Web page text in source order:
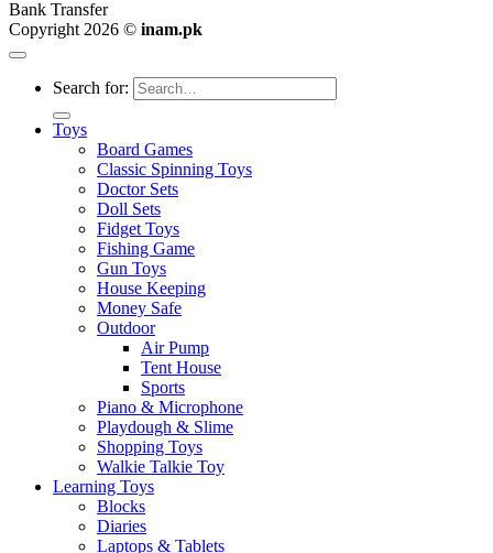
Bank Transfer
Copyright 2026 © inam.pk
Search for:
Toys
Board Games
Classic Spinning Toys
Doctor Sets
Doll Sets
Fidget Toys
Fishing Game
Gun Toys
House Keeping
Money Safe
Outdoor
Air Pump
Tent House
Sports
Piano & Microphone
Playdough & Slime
Shopping Toys
Walkie Talkie Toy
Learning Toys
Blocks
Diaries
Laptops & Tablets